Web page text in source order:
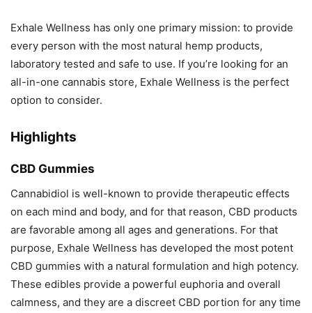
Exhale Wellness has only one primary mission: to provide
every person with the most natural hemp products,
laboratory tested and safe to use. If you’re looking for an
all-in-one cannabis store, Exhale Wellness is the perfect
option to consider.
Highlights
CBD Gummies
Cannabidiol is well-known to provide therapeutic effects
on each mind and body, and for that reason, CBD products
are favorable among all ages and generations. For that
purpose, Exhale Wellness has developed the most potent
CBD gummies with a natural formulation and high potency.
These edibles provide a powerful euphoria and overall
calmness, and they are a discreet CBD portion for any time